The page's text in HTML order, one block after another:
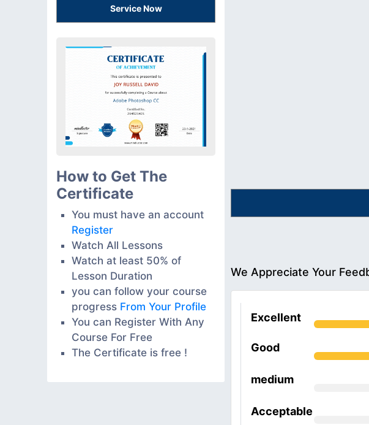
Service Now
How to Get The
Certificate
You must have an account
Register
Watch All Lessons
Watch at least 50% of
Lesson Duration
you can follow your course
progress From Your Profile
You can Register With Any
Course For Free
The Certificate is free !
We Appreciate Your
Excellent
Good
medium
Acceptable